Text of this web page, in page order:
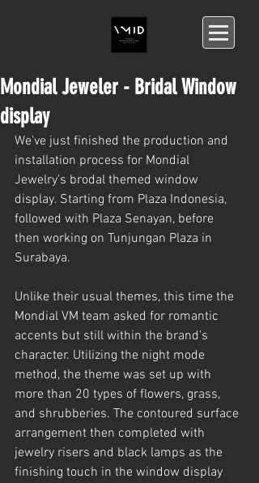
Mondial Jeweler - Bridal Window
display
We've just finished the production and
installation process for Mondial
Jewelry's brodal themed window
display. Starting from Plaza Indonesia,
followed with Plaza Senayan, before
then working on Tunjungan Plaza in
Surabaya.
Unlike their usual themes, this time the
Mondial VM team asked for romantic
accents but still within the brand's
character. Utilizing the night mode
method, the theme was set up with
more than 20 types of flowers, grass,
and shrubberies. The contoured surface
arrangement then completed with
jewelry risers and black lamps as the
finishing touch in the window display